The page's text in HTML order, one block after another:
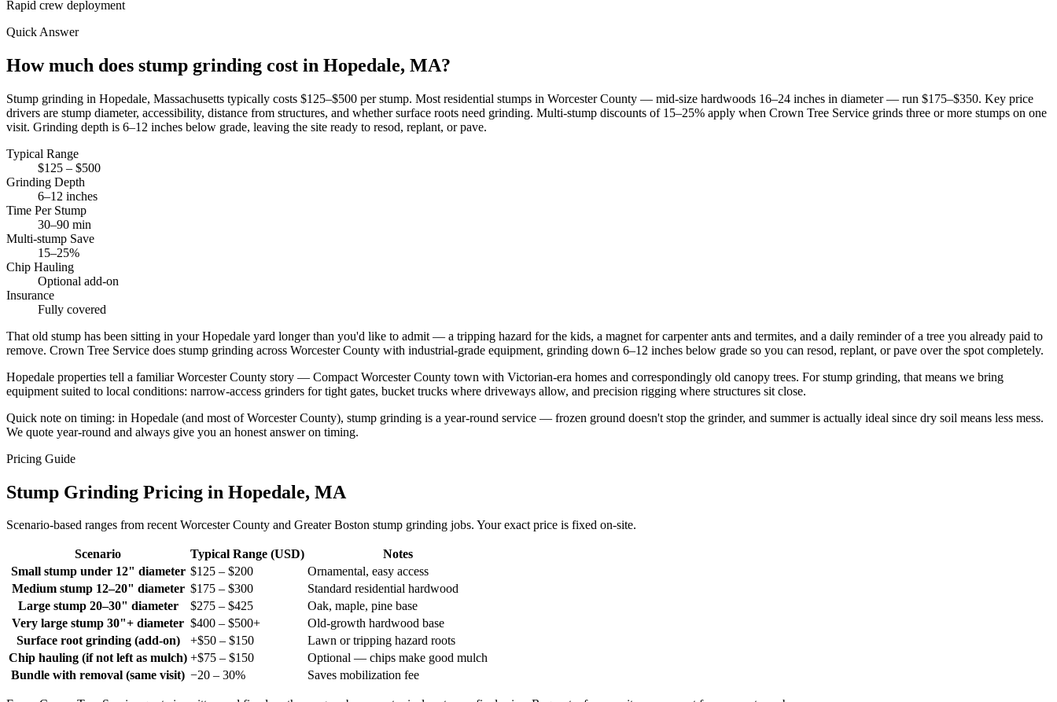
Rapid crew deployment
Quick Answer
How much does stump grinding cost in Hopedale, MA?
Stump grinding in Hopedale, Massachusetts typically costs $125–$500 per stump. Most residential stumps in Worcester County — mid-size hardwoods 16–24 inches in diameter — run $175–$350. Key price
drivers are stump diameter, accessibility, distance from structures, and whether surface roots need grinding. Multi-stump discounts of 15–25% apply when Crown Tree Service grinds three or more stumps on one
visit. Grinding depth is 6–12 inches below grade, leaving the site ready to resod, replant, or pave.
Typical Range
$125 – $500
Grinding Depth
6–12 inches
Time Per Stump
30–90 min
Multi-stump Save
15–25%
Chip Hauling
Optional add-on
Insurance
Fully covered
That old stump has been sitting in your Hopedale yard longer than you'd like to admit — a tripping hazard for the kids, a magnet for carpenter ants and termites, and a daily reminder of a tree you already paid to
remove. Crown Tree Service does stump grinding across Worcester County with industrial-grade equipment, grinding down 6–12 inches below grade so you can resod, replant, or pave over the spot completely.
Hopedale properties tell a familiar Worcester County story — Compact Worcester County town with Victorian-era homes and correspondingly old canopy trees. For stump grinding, that means we bring
equipment suited to local conditions: narrow-access grinders for tight gates, bucket trucks where driveways allow, and precision rigging where structures sit close.
Quick note on timing: in Hopedale (and most of Worcester County), stump grinding is a year-round service — frozen ground doesn't stop the grinder, and summer is actually ideal since dry soil means less mess.
We quote year-round and always give you an honest answer on timing.
Pricing Guide
Stump Grinding Pricing in Hopedale, MA
Scenario-based ranges from recent Worcester County and Greater Boston stump grinding jobs. Your exact price is fixed on-site.
Scenario Typical Range (USD)
Notes
Small stump under 12" diameter $125 – $200
Ornamental, easy access
Medium stump 12–20" diameter $175 – $300
Standard residential hardwood
Large stump 20–30" diameter
$275 – $425
Oak, maple, pine base
Very large stump 30"+ diameter $400 – $500+
Old-growth hardwood base
Surface root grinding (add-on)
+$50 – $150
Lawn or tripping hazard roots
Chip hauling (if not left as mulch) +$75 – $150
Optional — chips make good mulch
Bundle with removal (same visit) −20 – 30% Saves mobilization fee